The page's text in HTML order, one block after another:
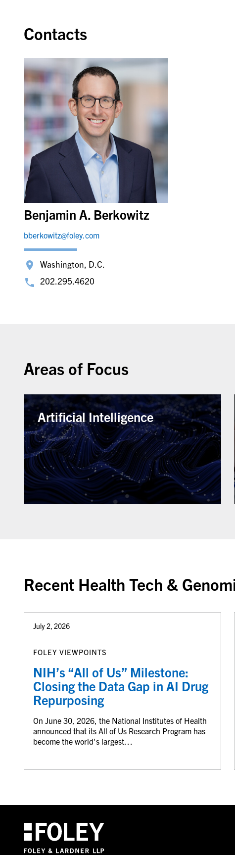
Contacts
Benjamin A. Berkowitz
bberkowitz@foley.com
Washington, D.C.
202.295.4620
Areas of Focus
Artificial Intelligence
Recent Health Tech &
July 2, 2026
FOLEY VIEWPOINTS
NIH’s “All of Us” Milestone:
Closing the Data Gap in AI Drug
Repurposing
On June 30, 2026, the National Institutes of Health
announced that its All of Us Research Program has
become the world's largest…